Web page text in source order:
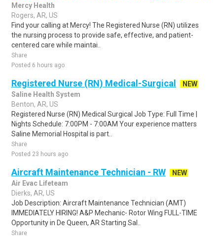
Mercy Health
Rogers, AR, US
Find your calling at Mercy! The Registered Nurse (RN) utilizes
the nursing process to provide safe, effective, and patient-
centered care while maintai..
Share
Posted 6 hours ago
Registered Nurse (RN) Medical-Surgical
NEW
Saline Health System
Benton, AR, US
Registered Nurse (RN) Medical Surgical Job Type: Full Time |
Nights Schedule: 7:00PM - 7:00AM Your experience matters
Saline Memorial Hospital is part..
Share
Posted 23 hours ago
Aircraft Maintenance Technician - RW
NEW
Air Evac Lifeteam
Dierks, AR, US
Job Description: Aircraft Maintenance Technician (AMT)
IMMEDIATELY HIRING! A&P Mechanic- Rotor Wing FULL-TIME
Opportunity in De Queen, AR Starting Sal..
Share